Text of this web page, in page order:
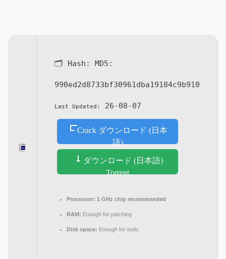
🗂 Hash: MD5:
990ed2d8733bf30961dba19184c9b910
Last Updated: 26-08-07
Crack ダウンロード (日本
語)
ダウンロード (日本語)
Torrent
Processor: 1 GHz chip recommended
RAM: Enough for patching
Disk space: Enough for tools